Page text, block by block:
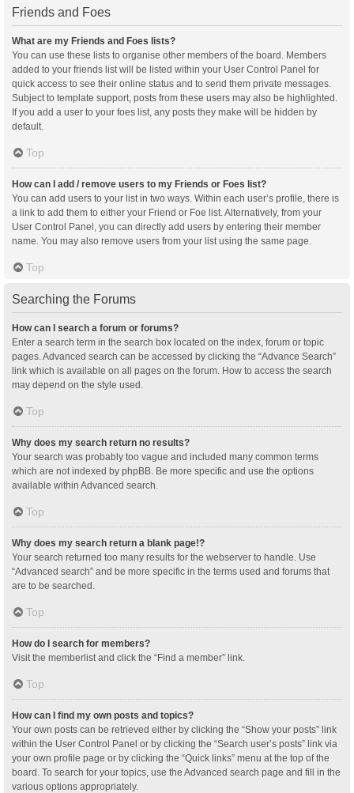
Friends and Foes
What are my Friends and Foes lists?
You can use these lists to organise other members of the board. Members
added to your friends list will be listed within your User Control Panel for
quick access to see their online status and to send them private messages.
Subject to template support, posts from these users may also be highlighted.
If you add a user to your foes list, any posts they make will be hidden by
default.
Top
How can I add / remove users to my Friends or Foes list?
You can add users to your list in two ways. Within each user’s profile, there is
a link to add them to either your Friend or Foe list. Alternatively, from your
User Control Panel, you can directly add users by entering their member
name. You may also remove users from your list using the same page.
Top
Searching the Forums
How can I search a forum or forums?
Enter a search term in the search box located on the index, forum or topic
pages. Advanced search can be accessed by clicking the “Advance Search”
link which is available on all pages on the forum. How to access the search
may depend on the style used.
Top
Why does my search return no results?
Your search was probably too vague and included many common terms
which are not indexed by phpBB. Be more specific and use the options
available within Advanced search.
Top
Why does my search return a blank page!?
Your search returned too many results for the webserver to handle. Use
“Advanced search” and be more specific in the terms used and forums that
are to be searched.
Top
How do I search for members?
Visit the memberlist and click the “Find a member” link.
Top
How can I find my own posts and topics?
Your own posts can be retrieved either by clicking the “Show your posts” link
within the User Control Panel or by clicking the “Search user’s posts” link via
your own profile page or by clicking the “Quick links” menu at the top of the
board. To search for your topics, use the Advanced search page and fill in the
various options appropriately.